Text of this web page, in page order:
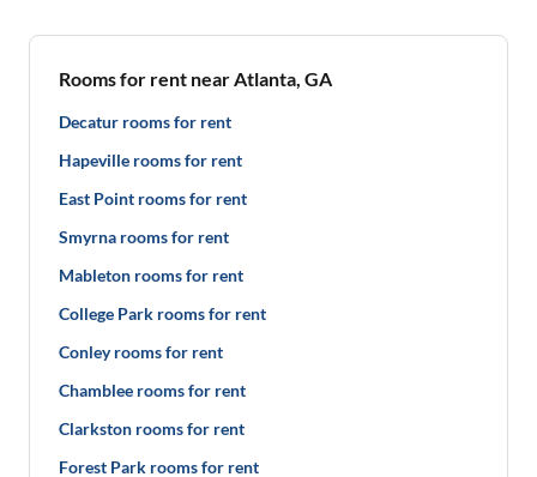
Rooms for rent near Atlanta, GA
Decatur rooms for rent
Hapeville rooms for rent
East Point rooms for rent
Smyrna rooms for rent
Mableton rooms for rent
College Park rooms for rent
Conley rooms for rent
Chamblee rooms for rent
Clarkston rooms for rent
Forest Park rooms for rent